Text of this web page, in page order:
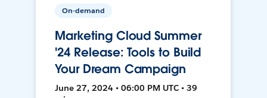
On-demand
Marketing Cloud Summer
'24 Release: Tools to Build
Your Dream Campaign
June 27, 2024 • 06:00 PM UTC • 39